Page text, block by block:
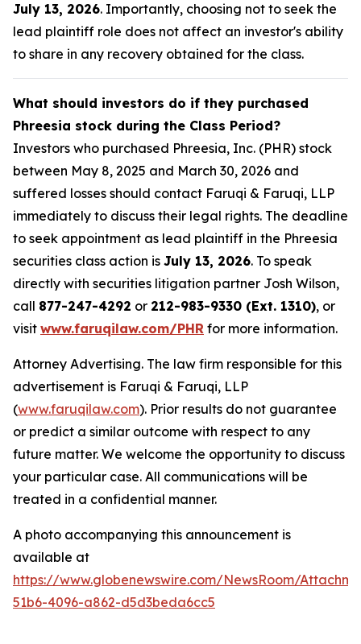
July 13, 2026. Importantly, choosing not to seek the
lead plaintiff role does not affect an investor's ability
to share in any recovery obtained for the class.
What should investors do if they purchased
Phreesia stock during the Class Period?
Investors who purchased Phreesia, Inc. (PHR) stock
between May 8, 2025 and March 30, 2026 and
suffered losses should contact Faruqi & Faruqi, LLP
immediately to discuss their legal rights. The deadline
to seek appointment as lead plaintiff in the Phreesia
securities class action is July 13, 2026. To speak
directly with securities litigation partner Josh Wilson,
call 877-247-4292 or 212-983-9330 (Ext. 1310), or
visit www.faruqilaw.com/PHR for more information.
Attorney Advertising. The law firm responsible for this
advertisement is Faruqi & Faruqi, LLP
(www.faruqilaw.com). Prior results do not guarantee
or predict a similar outcome with respect to any
future matter. We welcome the opportunity to discuss
your particular case. All communications will be
treated in a confidential manner.
A photo accompanying this announcement is
available at
https://www.globenewswire.com/NewsRoom/
51b6-4096-a862-d5d3beda6cc5